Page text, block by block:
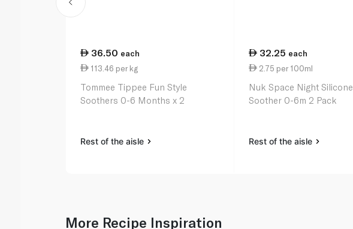
36.50 each
113.46 per kg
Tommee Tippee Fun Style
Soothers 0-6 Months x 2
Rest of the aisle
32.25 each
2.75 per 100ml
Nuk Space Night Silicone
Soother 0-6m 2 Pack
Rest of the aisle
More Recipe Inspiration